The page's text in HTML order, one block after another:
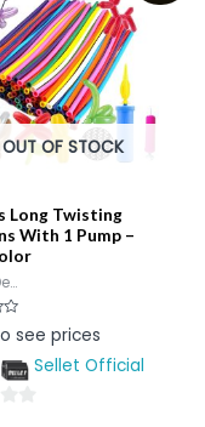
OUT OF STOCK
Long Twisting
With 1 Pump –
see prices
Sellet Official